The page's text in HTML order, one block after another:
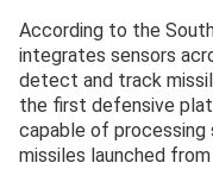
According to the
integrates sensors
detect and track
the first defensive
capable of processing
missiles launched